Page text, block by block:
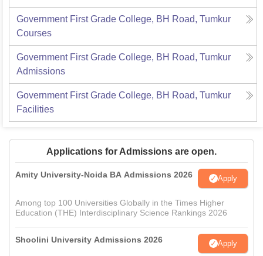
Government First Grade College, BH Road, Tumkur
Courses
Government First Grade College, BH Road, Tumkur
Admissions
Government First Grade College, BH Road, Tumkur
Facilities
Applications for Admissions are open.
Amity University-Noida BA Admissions 2026 Apply
Among top 100 Universities Globally in the Times Higher
Education (THE) Interdisciplinary Science Rankings 2026
Shoolini University Admissions 2026 Apply